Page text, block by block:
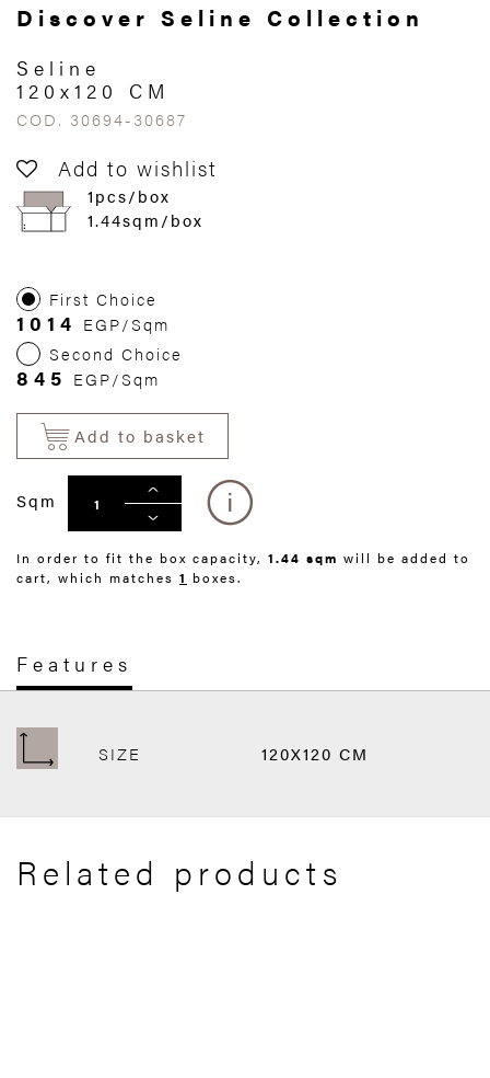
Discover Seline Collection
Seline
120x120 CM
COD. 30694-30687
Add to wishlist
1pcs/box
1.44sqm/box
First Choice
1014 EGP/Sqm
Second Choice
845 EGP/Sqm
Add to basket
Sqm
In order to fit the box capacity, 1.44 sqm will be added to
cart, which matches 1 boxes.
Features
SIZE 120X120 CM
Related products